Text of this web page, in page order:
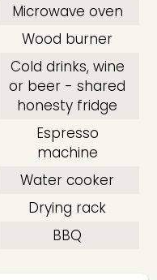
Microwave oven
Wood burner
Cold drinks, wine
or beer - shared
honesty fridge
Espresso
machine
Water cooker
Drying rack
BBQ